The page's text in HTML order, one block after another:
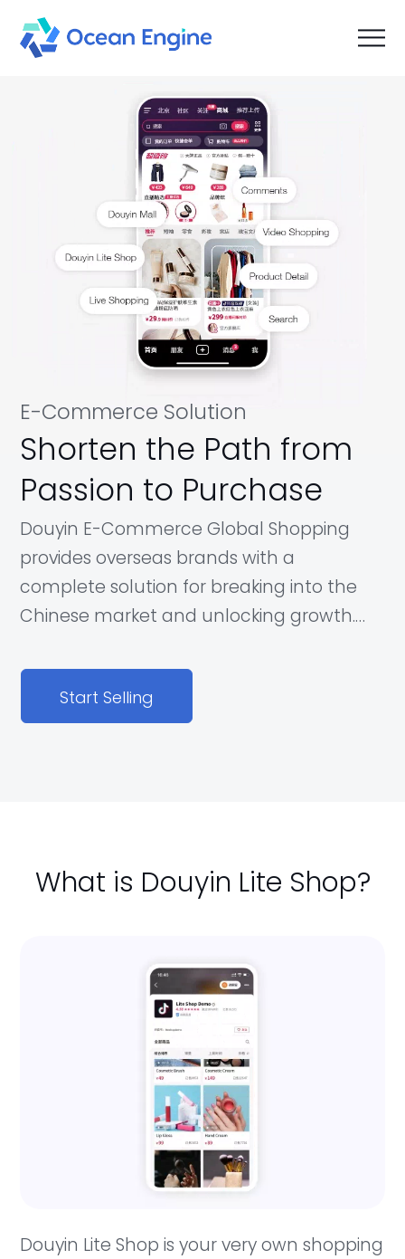
E-Commerce Solution
Shorten the Path from
Passion to Purchase
Douyin E-Commerce Global Shopping
provides overseas brands with a
complete solution for breaking into the
Chinese market and unlocking growth.
wide range of global products in an
innovative shopping experience, allowing
brands to go from awareness to
Start Selling
What is Douyin Lite Shop?
Douyin Lite Shop is your very own shopping